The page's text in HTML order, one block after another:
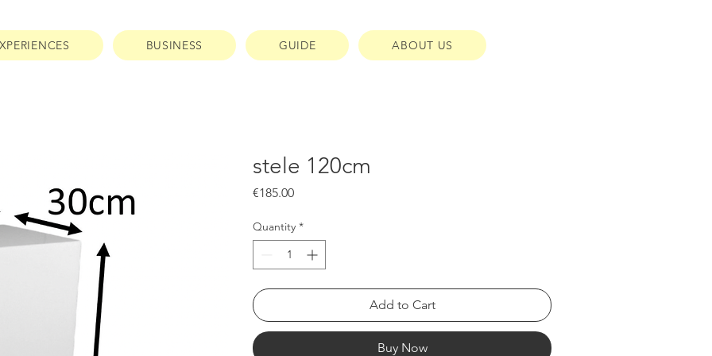
BUSINESS GUIDE ABOUT US
stele 120cm
€185.00Price
Quantity *
Add to Cart
Buy Now